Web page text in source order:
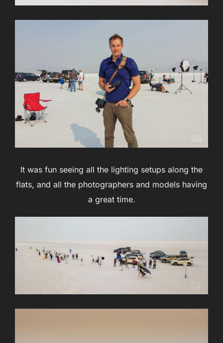
It was fun seeing all the lighting setups along the
flats, and all the photographers and models having
a great time.